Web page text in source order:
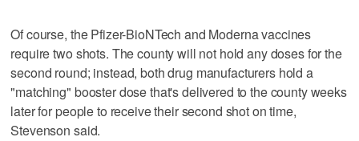
Of course, the Pfizer-BioNTech and Moderna vaccines
require two shots. The county will not hold any doses for the
second round; instead, both drug manufacturers hold a
"matching" booster dose that's delivered to the county weeks
later for people to receive their second shot on time,
Stevenson said.